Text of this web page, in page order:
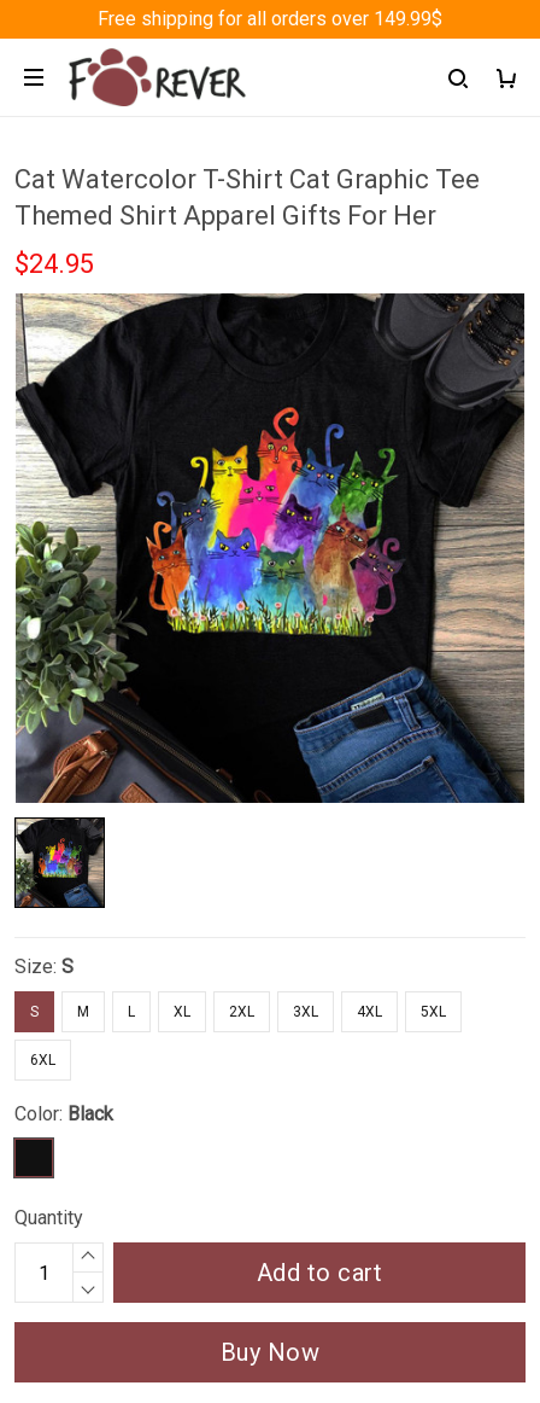
Free shipping for all orders over 149.99$
Cat Watercolor T-Shirt Cat Graphic Tee
Themed Shirt Apparel Gifts For Her
$24.95
Size: S
S M L XL 2XL 3XL 4XL 5XL
6XL
Color: Black
Quantity
Add to cart
Buy Now